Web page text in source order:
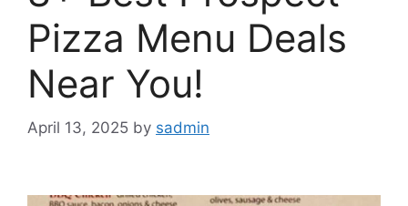
Pizza Menu Deals
Near You!
April 13, 2025 by sadmin